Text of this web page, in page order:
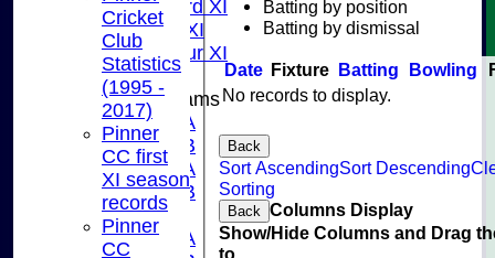
Sunday 3rd XI
Midweek XI
Pinner Tour XI
Junior Teams
U15A
U15B
U13A
U13B
U11
U10A
Batting by position
Batting by dismissal
Date Fixture Batting Bowling
No records to display.
Back
Sort AscendingSort Descending
Sorting
Back
Columns Display
Show/Hide Columns and Drag
to
Cricket
Club
Statistics
(1995 -
2017)
Pinner
CC first
XI season
records
Pinner
CC